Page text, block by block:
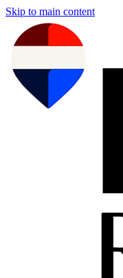
Skip to main content